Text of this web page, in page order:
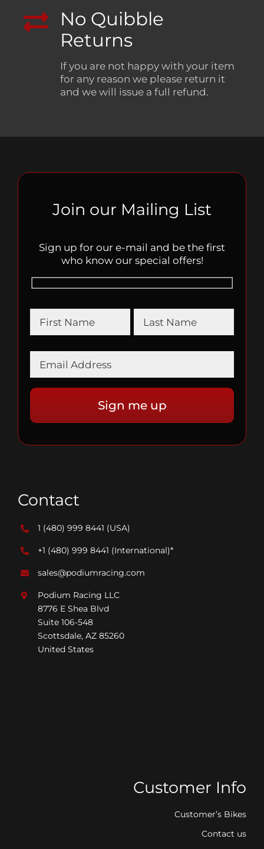
No Quibble
Returns
If you are not happy with your item
for any reason we please return it
and we will issue a full refund.
Join our Mailing List
Sign up for our e-mail and be the first
who know our special offers!
Contact
1 (480) 999 8441 (USA)
+1 (480) 999 8441 (International)*
sales@podiumracing.com
Podium Racing LLC
8776 E Shea Blvd
Suite 106-548
Scottsdale, AZ 85260
United States
Customer Info
Customer’s Bikes
Contact us